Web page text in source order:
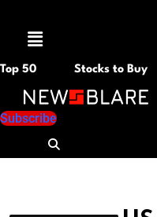
Menu
Top 50 Stocks to Buy
Subscribe